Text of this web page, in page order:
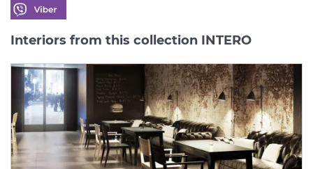
Interiors from this collection INTERO